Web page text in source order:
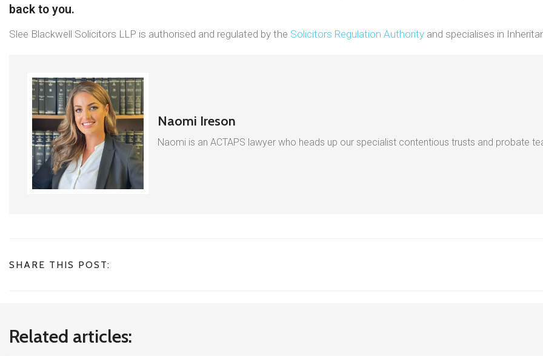
back to you.
Slee Blackwell Solicitors LLP is authorised and regulated by the Solicitors Regulation Authority and specialises in
Naomi Ireson
Naomi is an ACTAPS lawyer who heads up our specialist contentious trusts and probate
SHARE THIS POST:
Related articles: